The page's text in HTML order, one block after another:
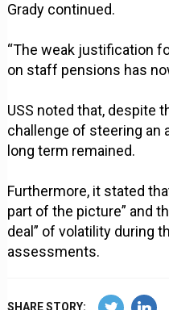
Grady continued.
“The weak justification
on staff pensions has
USS noted that, despite
challenge of steering an
long term remained.
Furthermore, it stated
part of the picture” and
deal” of volatility during
assessments.
SHARE STORY: